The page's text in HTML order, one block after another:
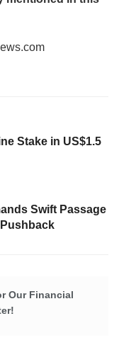
Stake in US$1.5
Swift Passage
Our Financial